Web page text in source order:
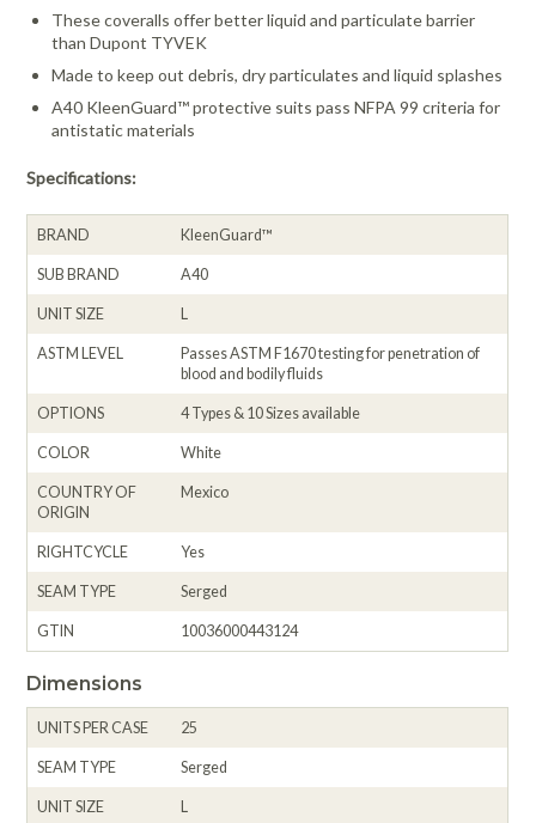
These coveralls offer better liquid and particulate barrier
than Dupont TYVEK
Made to keep out debris, dry particulates and liquid splashes
A40 KleenGuard™ protective suits pass NFPA 99 criteria for
antistatic materials
Specifications:
BRAND KleenGuard™
SUB BRAND A40
UNIT SIZE L
ASTM LEVEL
Passes ASTM F1670 testing for penetration of
blood and bodily fluids
OPTIONS 4 Types & 10 Sizes available
COLOR White
COUNTRY OF
ORIGIN
Mexico
RIGHTCYCLE Yes
SEAM TYPE Serged
GTIN 10036000443124
Dimensions
UNITS PER CASE 25
SEAM TYPE Serged
UNIT SIZE L